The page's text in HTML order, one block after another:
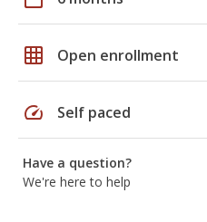
grid_on Open enrollment
speed Self paced
Have a question?
We're here to help